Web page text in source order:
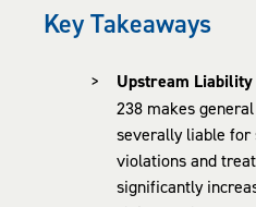
Key Takeaways
Upstream Liability
238 makes
severally liable for
violations and
significantly